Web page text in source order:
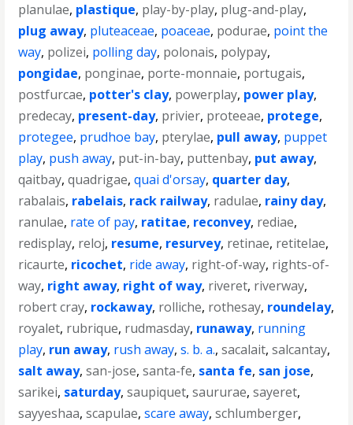
planulae, plastique, play-by-play, plug-and-play,
plug away, pluteaceae, poaceae, podurae, point the
way, polizei, polling day, polonais, polypay,
pongidae, ponginae, porte-monnaie, portugais,
postfurcae, potter's clay, powerplay, power play,
predecay, present-day, privier, proteeae, protege,
protegee, prudhoe bay, pterylae, pull away, puppet
play, push away, put-in-bay, puttenbay, put away,
qaitbay,quadrigae,quai d'orsay, quarter day,
rabalais, rabelais, rack railway, radulae, rainy day,
ranulae, rate of pay, ratitae, reconvey, rediae,
redisplay, reloj, resume, resurvey, retinae, retitelae,
ricaurte, ricochet, ride away, right-of-way, rights-of-
way, right away, right of way, riveret, riverway,
robert cray, rockaway, rolliche, rothesay, roundelay,
royalet, rubrique, rudmasday, runaway, running
play, run away, rush away,s. b. a.,sacalait,salcantay,
salt away,san-jose,santa-fe, santa fe, san jose,
sarikei, saturday,saupiquet,saururae,sayeret,
sayyeshaa,scapulae,scare away,schlumberger,